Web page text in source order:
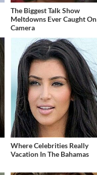
The Biggest Talk Show
Meltdowns Ever Caught On
Camera
Where Celebrities Really
Vacation In The Bahamas